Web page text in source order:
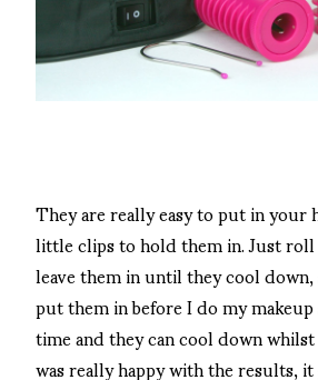
They are really easy to put in
little clips to hold them in. Just
leave them in until they cool
put them in before I do my
time and they can cool down
was really happy with the results,